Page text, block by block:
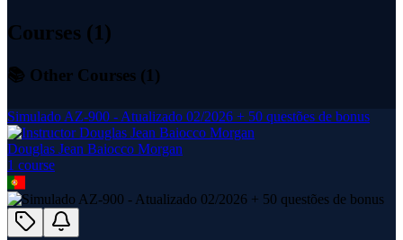
Courses (1)
📚 Other Courses (1 )
Simulado AZ-900 - Atualizado 02/2026 + 50 questões de bonus
Douglas Jean Baiocco Morgan
1 course